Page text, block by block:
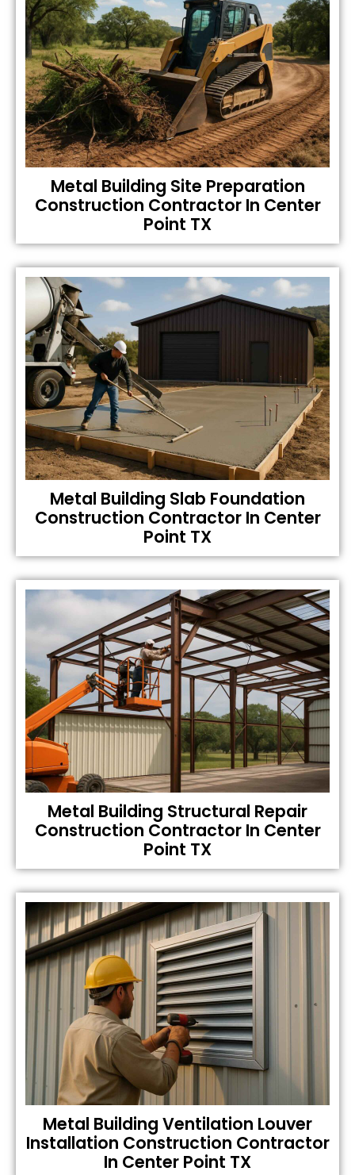
Metal Building Site Preparation
Construction Contractor In Center
Point TX
Metal Building Slab Foundation
Construction Contractor In Center
Point TX
Metal Building Structural Repair
Construction Contractor In Center
Point TX
Metal Building Ventilation Louver
Installation Construction Contractor
In Center Point TX